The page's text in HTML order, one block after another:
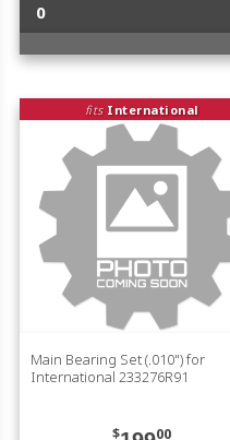
0
fits International
Main Bearing Set (.010") for
International 233276R91
$ 00